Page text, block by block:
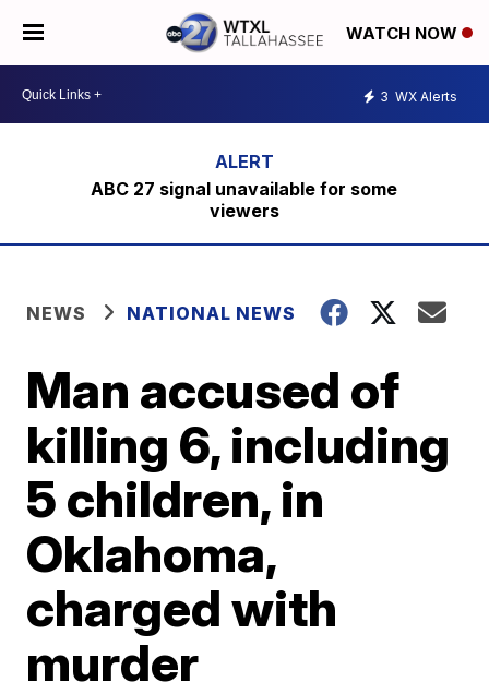
WATCH NOW
3 WX Alerts
ABC 27 signal unavailable for some
viewers
NEWS NATIONAL NEWS
Man accused of
killing 6, including
5 children, in
Oklahoma,
charged with
murder